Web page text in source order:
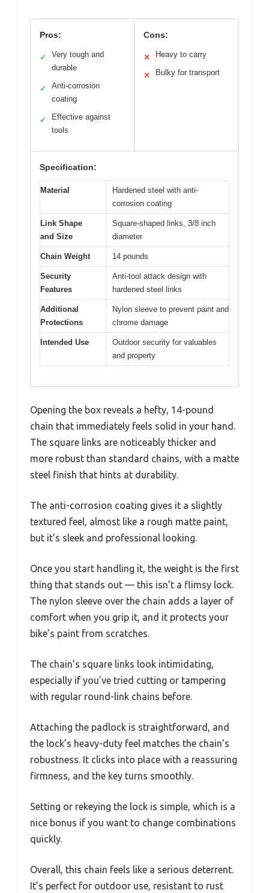
Pros:
✓
Very tough and
durable
✓
Anti-corrosion
coating
✓
Effective against
tools
Cons:
✕ Heavy to carry
✕ Bulky for transport
Specification:
Material
Hardened steel with anti-
corrosion coating
Link Shape
and Size
Square-shaped links, 3/8 inch
diameter
Chain Weight 14 pounds
Security
Features
Anti-tool attack design with
hardened steel links
Additional
Protections
Nylon sleeve to prevent paint and
chrome damage
Intended Use
Outdoor security for valuables
and property
Opening the box reveals a hefty, 14-pound
chain that immediately feels solid in your hand.
The square links are noticeably thicker and
more robust than standard chains, with a matte
steel finish that hints at durability.
The anti-corrosion coating gives it a slightly
textured feel, almost like a rough matte paint,
but it’s sleek and professional looking.
Once you start handling it, the weight is the first
thing that stands out — this isn’t a flimsy lock.
The nylon sleeve over the chain adds a layer of
comfort when you grip it, and it protects your
bike’s paint from scratches.
The chain’s square links look intimidating,
especially if you’ve tried cutting or tampering
with regular round-link chains before.
Attaching the padlock is straightforward, and
the lock’s heavy-duty feel matches the chain’s
robustness. It clicks into place with a reassuring
firmness, and the key turns smoothly.
Setting or rekeying the lock is simple, which is a
nice bonus if you want to change combinations
quickly.
Overall, this chain feels like a serious deterrent.
It’s perfect for outdoor use, resistant to rust